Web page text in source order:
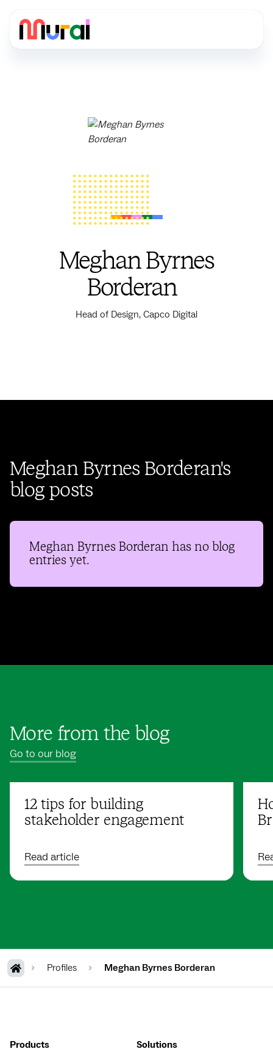
Meghan Byrnes
Borderan
Head of Design, Capco Digital
Meghan Byrnes Borderan's
blog posts
Meghan Byrnes Borderan has no blog
entries yet.
More from the blog
Go to our blog
12 tips for building
stakeholder engagement
Read article
Profiles Meghan Byrnes Borderan
Products Solutions